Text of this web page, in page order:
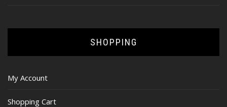
SHOPPING
My Account
Shopping Cart